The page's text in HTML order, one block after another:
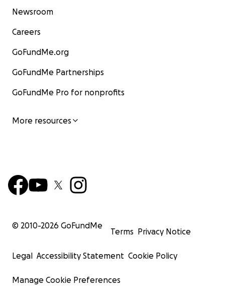
Newsroom
Careers
GoFundMe.org
GoFundMe Partnerships
GoFundMe Pro for nonprofits
More resources
© 2010-2026 GoFundMe
Terms Privacy Notice
Legal Accessibility Statement Cookie Policy
Manage Cookie Preferences